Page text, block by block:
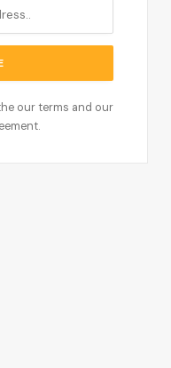
our terms and our